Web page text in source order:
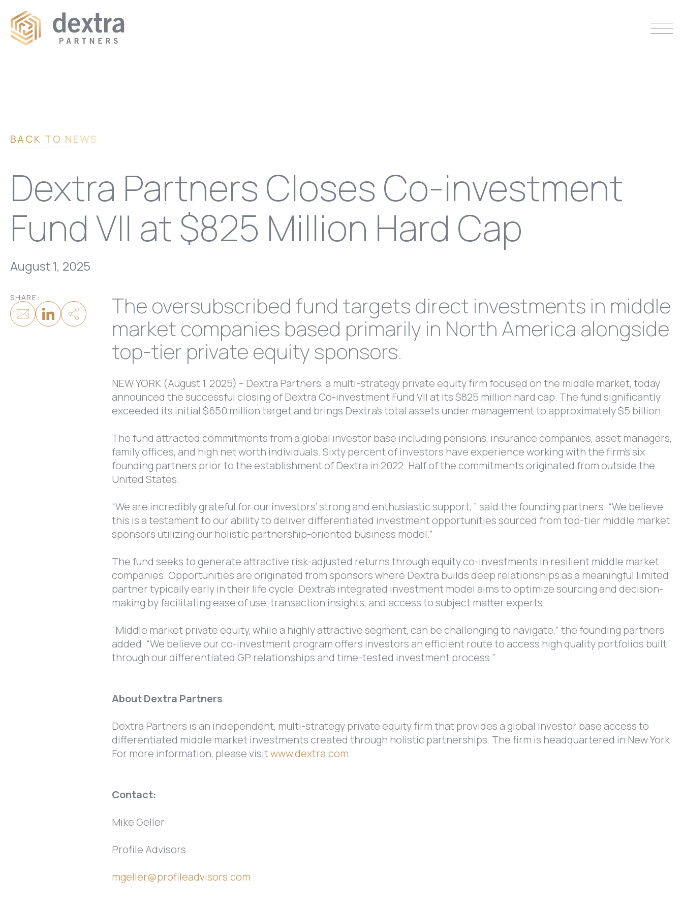
BACK TO NEWS
Dextra Partners Closes Co-investment
Fund VII at $825 Million Hard Cap
August 1, 2025
SHARE:
The oversubscribed fund targets direct investments in middle
market companies based primarily in North America alongside
top-tier private equity sponsors.
NEW YORK (August 1, 2025) – Dextra Partners, a multi-strategy private equity firm focused on the middle market, today
announced the successful closing of Dextra Co-investment Fund VII at its $825 million hard cap. The fund significantly
exceeded its initial $650 million target and brings Dextra’s total assets under management to approximately $5 billion.
The fund attracted commitments from a global investor base including pensions, insurance companies, asset managers,
family offices, and high net worth individuals. Sixty percent of investors have experience working with the firm’s six
founding partners prior to the establishment of Dextra in 2022. Half of the commitments originated from outside the
United States.
“We are incredibly grateful for our investors’ strong and enthusiastic support, ” said the founding partners. “We believe
this is a testament to our ability to deliver differentiated investment opportunities sourced from top-tier middle market
sponsors utilizing our holistic partnership-oriented business model.”
The fund seeks to generate attractive risk-adjusted returns through equity co-investments in resilient middle market
companies. Opportunities are originated from sponsors where Dextra builds deep relationships as a meaningful limited
partner typically early in their life cycle. Dextra’s integrated investment model aims to optimize sourcing and decision-
making by facilitating ease of use, transaction insights, and access to subject matter experts.
“Middle market private equity, while a highly attractive segment, can be challenging to navigate,” the founding partners
added. “We believe our co-investment program offers investors an efficient route to access high quality portfolios built
through our differentiated GP relationships and time-tested investment process.”
About Dextra Partners
Dextra Partners is an independent, multi-strategy private equity firm that provides a global investor base access to
differentiated middle market investments created through holistic partnerships. The firm is headquartered in New York.
For more information, please visitwww.dextra.com.
Contact:
Mike Geller
Profile Advisors
mgeller@profileadvisors.com